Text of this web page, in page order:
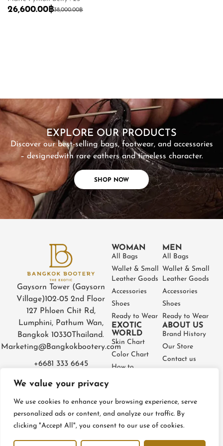
We value your privacy
We use cookies to enhance your browsing experience, serve
personalized ads or content, and analyze our traffic. By
clicking "Accept All", you consent to our use of cookies.
38,000.00฿
26,600.00 ฿
EXPLORE OUR PRODUCTS
Discover our best-selling bags, footwear, and accessories
– designedwith rare eathers and timeless character.
SHOP NOW
SHOP NOW
Gaysorn Tower (Gaysorn
Village)102-05 2nd Floor
127 Phloen Chit Rd,
Lumphini, Pathum Wan,
Bangkok 10330 Thailand.
Marketing@Bangkokbootery.com
+6681 333 6645
WOMAN
All Bags
Wallet & Small
Leather Goods
Accessories
Shoes
Ready to Wear
EXOTIC
WORLD
Skin Chart
Color Chart
How to
Care
MEN
All Bags
Wallet & Small
Leather Goods
Accessories
Shoes
Ready to Wear
ABOUT US
Brand History
Our Store
Contact us